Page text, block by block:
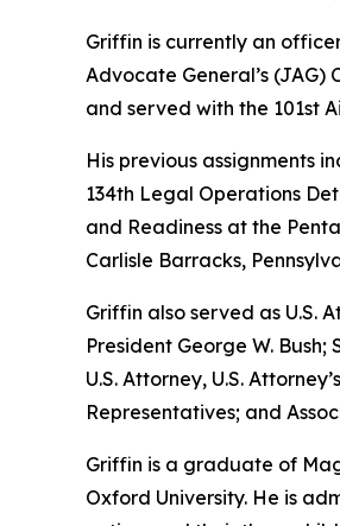
Griffin is currently an
Advocate General’s
and served with the 101st
His previous assignments
134th Legal Operations
and Readiness at the
Carlisle Barracks,
Griffin also served as U.S.
President George W.
U.S. Attorney, U.S.
Representatives; and
Griffin is a graduate of
Oxford University. He is